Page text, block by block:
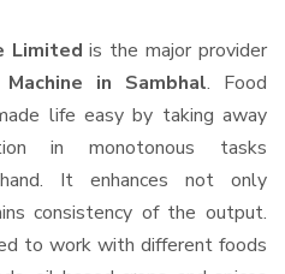
Limited is the major provider
in Sambhal. Food
life easy by taking away
in monotonous tasks
It enhances not only
consistency of the output.
to work with different foods